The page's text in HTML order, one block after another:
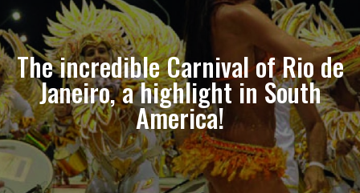
The incredible Carnival of Rio de
Janeiro, a highlight in South
America!